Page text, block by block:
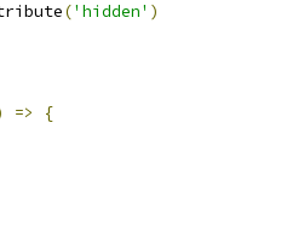
('hidden' )
=>
{